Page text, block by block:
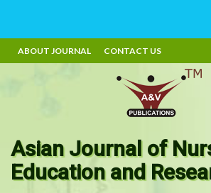
ABOUT JOURNAL CONTACT US
Asian Journal of
Education and